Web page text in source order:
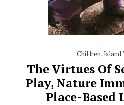
Children, Island
The Virtues Of
Play, Nature
Place-Based